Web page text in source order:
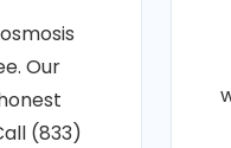
Our
(833)